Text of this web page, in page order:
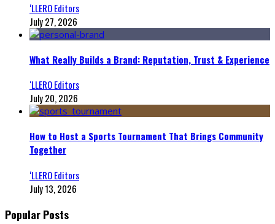
‘LLERO Editors
July 27, 2026
What Really Builds a Brand: Reputation, Trust & Experience
‘LLERO Editors
July 20, 2026
How to Host a Sports Tournament That Brings Community
Together
‘LLERO Editors
July 13, 2026
Popular Posts